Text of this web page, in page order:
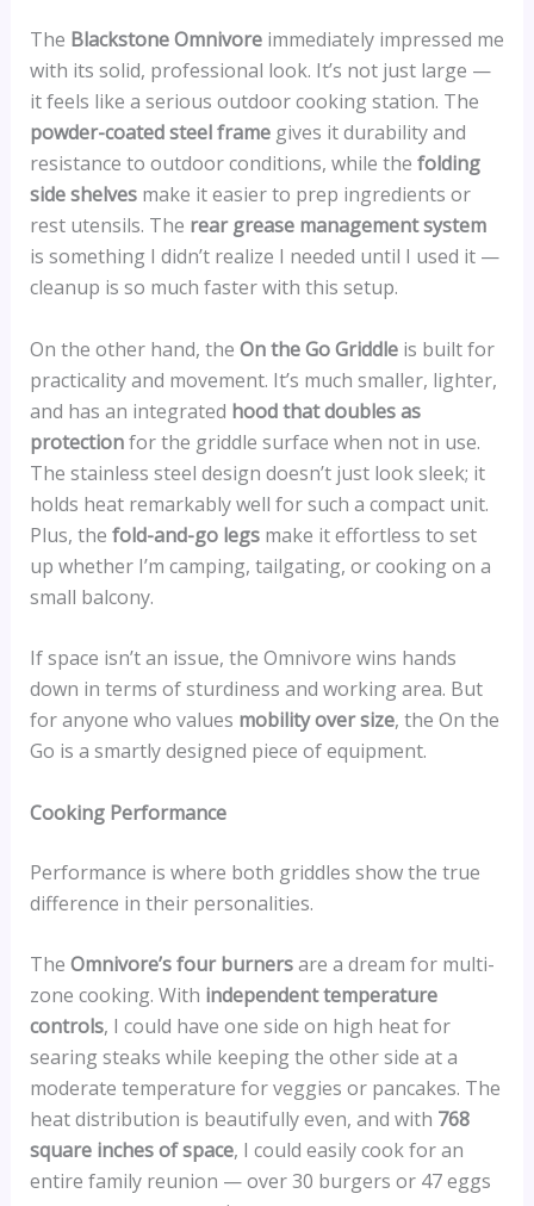
The Blackstone Omnivoreimmediately impressed me
with its solid, professional look. It’s not just large —
it feels like a serious outdoor cooking station. The
powder-coated steel framegives it durability and
resistance to outdoor conditions, while the folding
side shelvesmake it easier to prep ingredients or
rest utensils. The rear grease management system
is something I didn’t realize I needed until I used it —
cleanup is so much faster with this setup.
On the other hand, the On the Go Griddleis built for
practicality and movement. It’s much smaller, lighter,
and has an integrated hood that doubles as
protectionfor the griddle surface when not in use.
The stainless steel design doesn’t just look sleek; it
holds heat remarkably well for such a compact unit.
Plus, the fold-and-go legsmake it effortless to set
up whether I’m camping, tailgating, or cooking on a
small balcony.
If space isn’t an issue, the Omnivore wins hands
down in terms of sturdiness and working area. But
for anyone who values mobility over size, the On the
Go is a smartly designed piece of equipment.
Cooking Performance
Performance is where both griddles show the true
difference in their personalities.
The Omnivore’s four burnersare a dream for multi-
zone cooking. With independent temperature
controls, I could have one side on high heat for
searing steaks while keeping the other side at a
moderate temperature for veggies or pancakes. The
heat distribution is beautifully even, and with 768
square inches of space, I could easily cook for an
entire family reunion — over 30 burgers or 47 eggs